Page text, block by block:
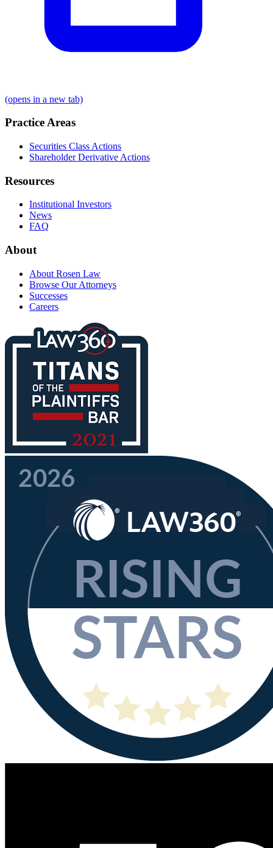
(opens in a new tab)
Practice Areas
Securities Class Actions
Shareholder Derivative Actions
Resources
Institutional Investors
News
FAQ
About
About Rosen Law
Browse Our Attorneys
Successes
Careers